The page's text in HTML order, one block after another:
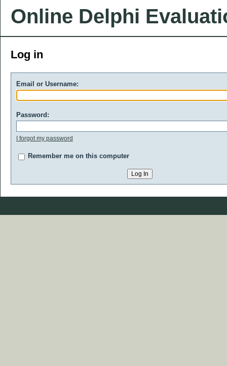
Online Delphi
Log in
Email or Username:
Password:
I forgot my password
Remember me on this computer